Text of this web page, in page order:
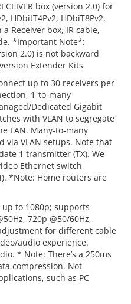
box (version 2.0) for
HDbitT4Pv2, HDbiT8Pv2.
Receiver box, IR cable,
*Important Note*:
2.0) is not backward
Extender Kits
up to 30 receivers per
1-to-many
Dedicated Gigabit
with VLAN to segregate
LAN. Many-to-many
via VLAN setups. Note that
1 transmitter (TX). We
Ethernet switch
*Note: Home routers are
to 1080p; supports
720p @50/60Hz,
for different cable
audio experience.
* Note: There’s a 250ms
compression. Not
such as PC